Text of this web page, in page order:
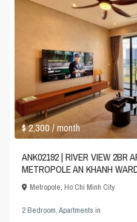
$ 2,300/ month
ANK02192 | RIVER VIEW 2BR
METROPOLE AN KHANH
Metropole,Ho Chi Minh City
2 Bedroom,Apartments in